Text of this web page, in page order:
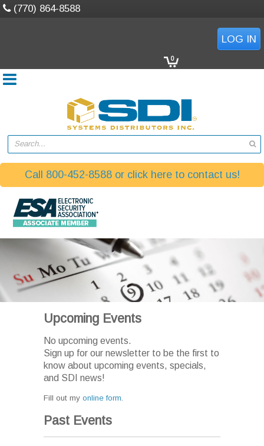
(770) 864-8588
LOG IN
0
Search...
Call 800-452-8588 or click here to contact us!
Upcoming Events
No upcoming events.
Sign up for our newsletter to be the first to
know about upcoming events, specials,
and SDI news!
Fill out my online form
Past Events